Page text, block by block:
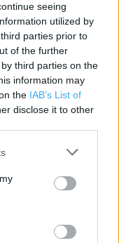
seeing
utilized by
parties prior to
of the further
third parties on the
information may
the IAB’s List of
disclose it to other